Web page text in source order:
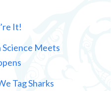
It!
Meets
Tag Sharks